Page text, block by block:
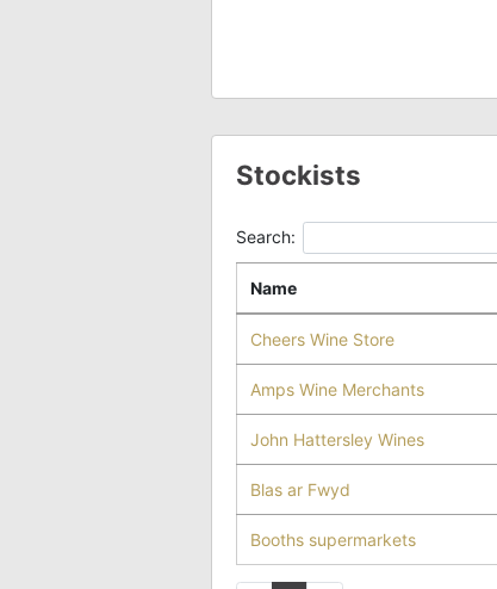
Stockists
Search:
Name
Cheers Wine Store
Amps Wine Merchants
John Hattersley Wines
Blas ar Fwyd
Booths supermarkets